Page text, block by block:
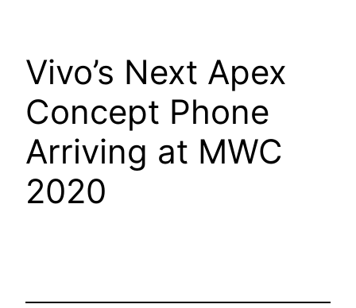
Vivo’s Next Apex
Concept Phone
Arriving at MWC
2020